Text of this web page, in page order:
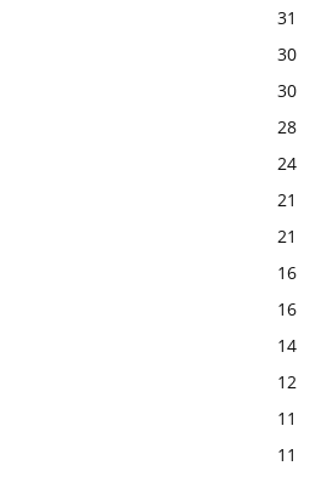
31
30
30
28
24
21
21
16
16
14
12
11
11